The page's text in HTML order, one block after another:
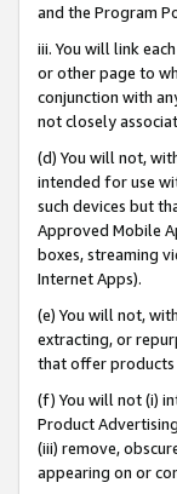
and the Program
iii. You will link
or other page to
conjunction with
not closely
(d) You will not,
intended for use
such devices but
Approved Mobile
boxes, streaming
Internet Apps).
(e) You will not,
extracting, or
that offer products
(f) You will not (i)
Product
(iii) remove,
appearing on or